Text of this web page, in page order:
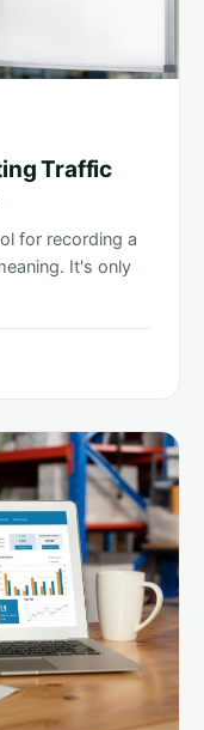
Traffic
for recording a
It's only